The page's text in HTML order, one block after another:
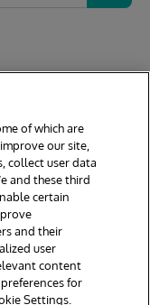
of which are
our site,
collect user data
and these third
certain
and their
user
content
for
Settings.